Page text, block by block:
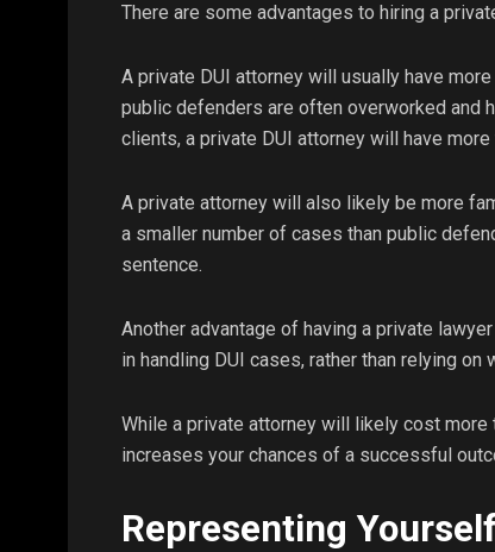
There are some advantages to hiring a
A private DUI attorney will usually have
public defenders are often overworked and
clients, a private DUI attorney will have
A private attorney will also likely be more
a smaller number of cases than public
sentence.
Another advantage of having a private
in handling DUI cases, rather than relying
While a private attorney will likely cost
increases your chances of a successful
Representing